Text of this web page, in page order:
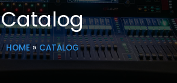
Catalog
HOME» CATALOG